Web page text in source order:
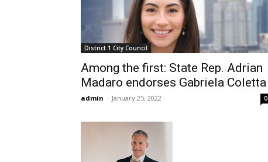
District 1 City Council
Among the first: State Rep. Adrian
Madaro endorses Gabriela Coletta
admin - January 25, 2022 0